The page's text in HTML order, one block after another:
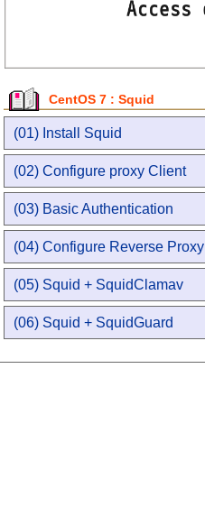
CentOS 7 : Squid
(01) Install Squid
(02) Configure proxy Client
(03) Basic Authentication
(04) Configure Reverse Proxy
(05) Squid + SquidClamav
(06) Squid + SquidGuard